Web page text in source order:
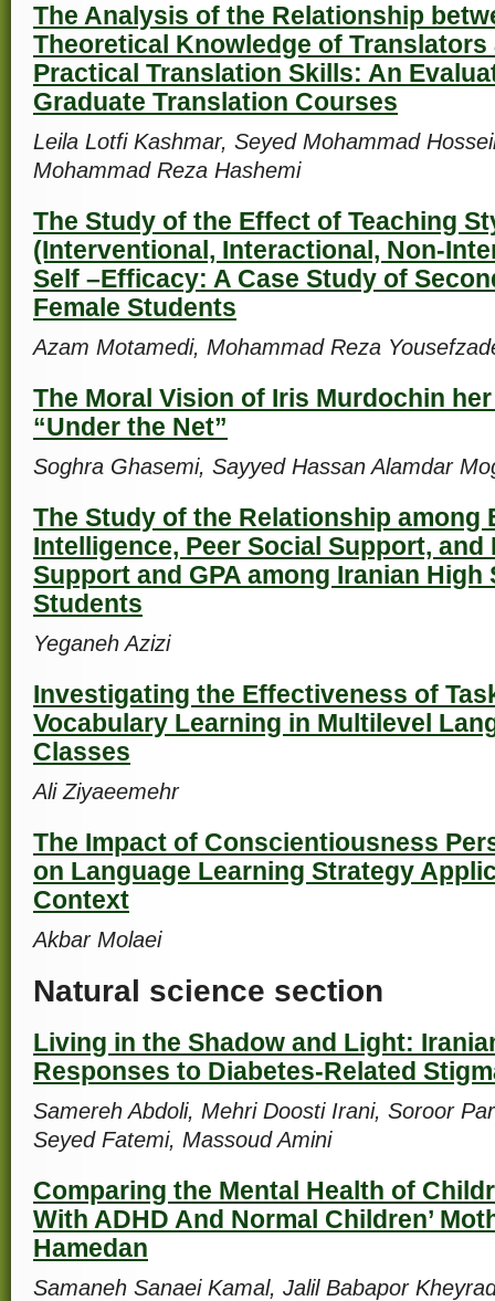
The Analysis of the Relationship
Theoretical Knowledge of Translators
Practical Translation Skills: An
Graduate Translation Courses
Leila Lotfi Kashmar, Seyed Mohammad
Mohammad Reza Hashemi
The Study of the Effect of Teaching
(Interventional, Interactional, Non-
Self –Efficacy: A Case Study of
Female Students
Azam Motamedi, Mohammad Reza
The Moral Vision of Iris Murdochin
“Under the Net”
Soghra Ghasemi, Sayyed Hassan Alamdar
The Study of the Relationship among
Intelligence, Peer Social Support, and
Support and GPA among Iranian High
Students
Yeganeh Azizi
Investigating the Effectiveness of
Vocabulary Learning in Multilevel
Classes
Ali Ziyaeemehr
The Impact of Conscientiousness
on Language Learning Strategy
Context
Akbar Molaei
Natural science section
Living in the Shadow and Light:
Responses to Diabetes-Related
Samereh Abdoli, Mehri Doosti Irani, Soroor
Seyed Fatemi, Massoud Amini
Comparing the Mental Health of
With ADHD And Normal Children’
Hamedan
Samaneh Sanaei Kamal, Jalil Babapor